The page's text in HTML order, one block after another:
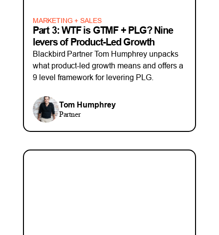
MARKETING + SALES
Part 3: WTF is GTMF + PLG? Nine
levers of Product-Led Growth
Blackbird Partner Tom Humphrey unpacks
what product-led growth means and offers a
9 level framework for levering PLG.
Tom Humphrey
Partner